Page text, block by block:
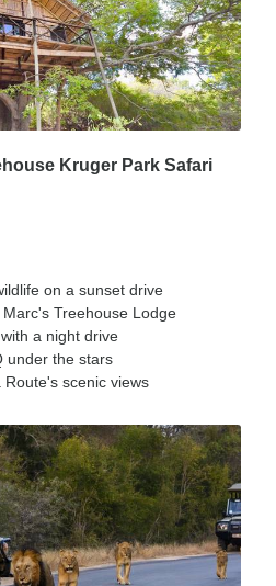
Kruger Park Safari
on a sunset drive
Treehouse Lodge
a night drive
under the stars
scenic views